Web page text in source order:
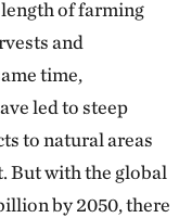
of farming
and
time,
led to steep
to natural areas
But with the global
by 2050, there